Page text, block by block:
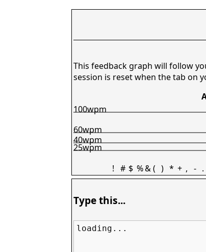
This feedback graph will follow
session is reset when the tab on
! # $ %&( ) * + , - .
25wpm
40wpm
60wpm
100wpm
Type this...
loading...